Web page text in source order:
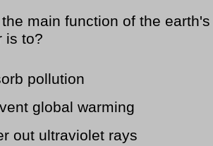
main function of the earth's
is to?
pollution
global warming
out ultraviolet rays